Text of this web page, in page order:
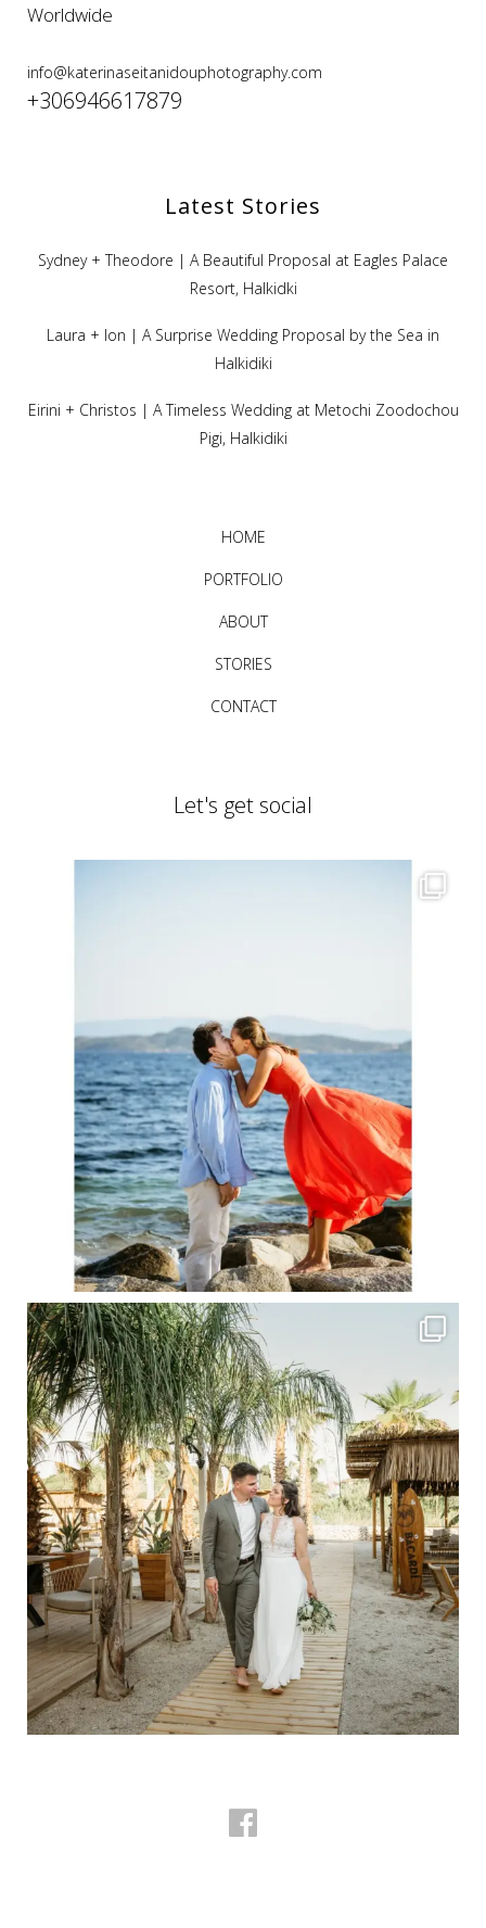
Worldwide
info@katerinaseitanidouphotography.com
+306946617879
Latest Stories
Sydney + Theodore | A Beautiful Proposal at Eagles Palace
Resort, Halkidki
Laura + Ion | A Surprise Wedding Proposal by the Sea in
Halkidiki
Eirini + Christos | A Timeless Wedding at Metochi Zoodochou
Pigi, Halkidiki
HOME
PORTFOLIO
ABOUT
STORIES
CONTACT
Let's get social